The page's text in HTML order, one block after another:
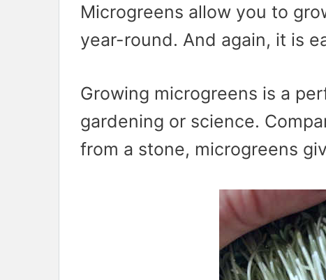
Microgreens allow you to
year-round. And again, it is
Growing microgreens is a
gardening or science.
from a stone, microgreens